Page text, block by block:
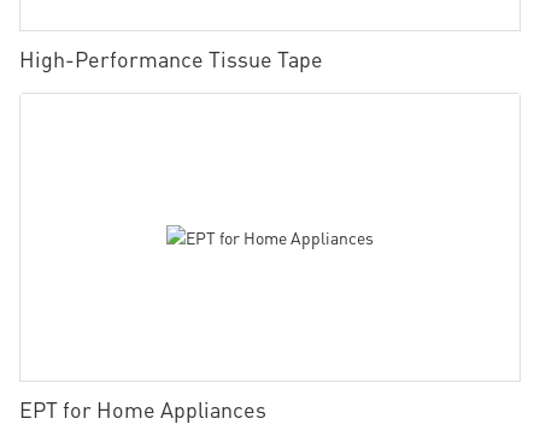
High-Performance Tissue Tape
EPT for Home Appliances